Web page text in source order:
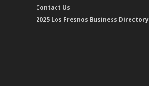
Contact Us
2025 Los Fresnos Business Directory